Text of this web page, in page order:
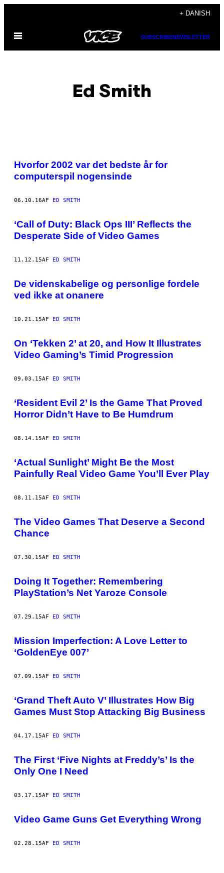
indhold
+ DANISH
Åbn
SUBSCRIBENEWSLETTER
Ed Smith
POSTS
BY
Hvorfor 2002 var det bedste år for
computerspil nogensinde
06.10.16AF ED SMITH
‘Call of Duty: Black Ops III’ Reflects the
Desperate Side of Video Games
11.12.15AF ED SMITH
De videnskabelige og personlige fordele
ved ikke at onanere
10.21.15AF ED SMITH
On ‘Tekken 2’ at 20, and How It Illustrates
Video Gaming’s Timid Progression
09.03.15AF ED SMITH
‘Resident Evil 2’ Is the Game That Proved
Horror Didn’t Have to Be Humdrum
08.14.15AF ED SMITH
‘Actual Sunlight’ Might Be the Most
Painfully Real Video Game You’ll Ever Play
08.11.15AF ED SMITH
The Video Games That Deserve a Second
Chance
07.30.15AF ED SMITH
Doing It Together: Remembering
PlayStation’s Net Yaroze Console
07.29.15AF ED SMITH
Mission Imperfection: A Love Letter to
‘GoldenEye 007’
07.09.15AF ED SMITH
‘Grand Theft Auto V’ Illustrates How Big
Games Must Stop Attacking Big Business
04.17.15AF ED SMITH
The First ‘Five Nights at Freddy’s’ Is the
Only One I Need
03.17.15AF ED SMITH
Video Game Guns Get Everything Wrong
02.28.15AF ED SMITH